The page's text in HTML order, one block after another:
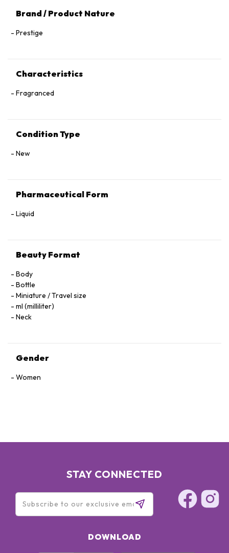
Brand / Product Nature
Prestige
Characteristics
Fragranced
Condition Type
New
Pharmaceutical Form
Liquid
Beauty Format
Body
Bottle
Miniature / Travel size
ml (milliliter)
Neck
Gender
Women
STAY CONNECTED
DOWNLOAD